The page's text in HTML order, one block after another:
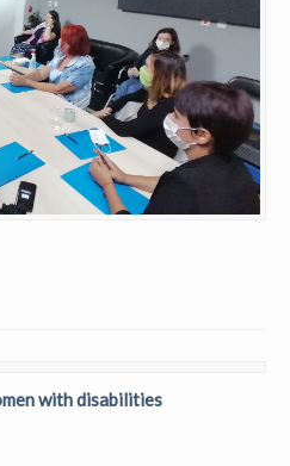
with disabilities